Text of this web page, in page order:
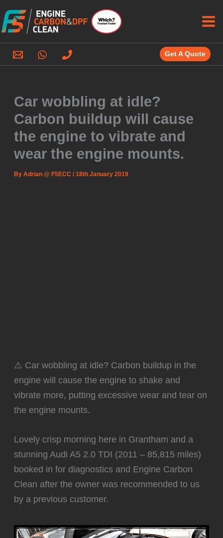
to
content
Get A Quote
Car wobbling at idle?
Carbon buildup will cause
the engine to vibrate and
wear the engine mounts.
ByAdrian @ F5ECC/18th January 2019
⚠️ Car wobbling at idle? Carbon buildup in the
engine will cause the engine to shake and
vibrate more, putting excessive wear and tear on
the engine mounts.
Lovely crisp morning here in Grantham and a
stunning Audi A5 2.0 TDI (2011 – 85,815 miles)
booked in for diagnostics and Engine Carbon
Clean after the owner was recommended to us
by a previous customer.